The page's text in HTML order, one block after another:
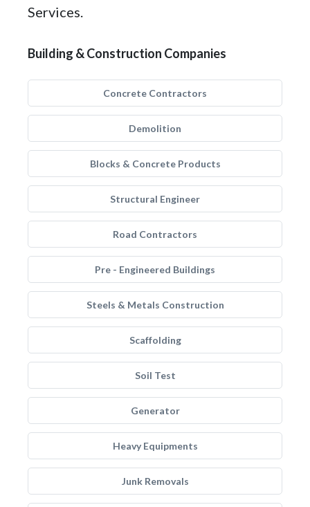
Services.
Building & Construction Companies
Concrete Contractors
Demolition
Blocks & Concrete Products
Structural Engineer
Road Contractors
Pre - Engineered Buildings
Steels & Metals Construction
Scaffolding
Soil Test
Generator
Heavy Equipments
Junk Removals